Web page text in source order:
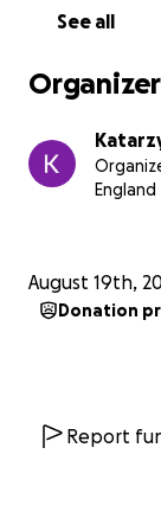
With gratitude,
See all
Organizer
England
August 19th,
Donation
Report